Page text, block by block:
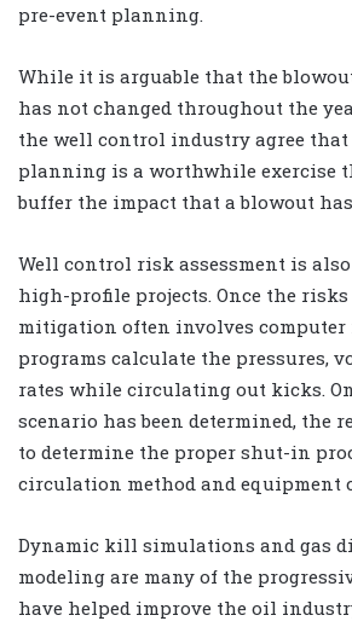
pre-event planning.
While it is arguable that the
has not changed throughout the
the well control industry agree that
planning is a worthwhile exercise
buffer the impact that a blowout
Well control risk assessment is
high-profile projects. Once the
mitigation often involves computer
programs calculate the pressures,
rates while circulating out kicks.
scenario has been determined, the
to determine the proper shut-in
circulation method and equipment
Dynamic kill simulations and gas
modeling are many of the
have helped improve the oil